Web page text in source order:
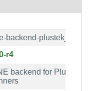
backend-plustek_pp
r4
backend for Plustek